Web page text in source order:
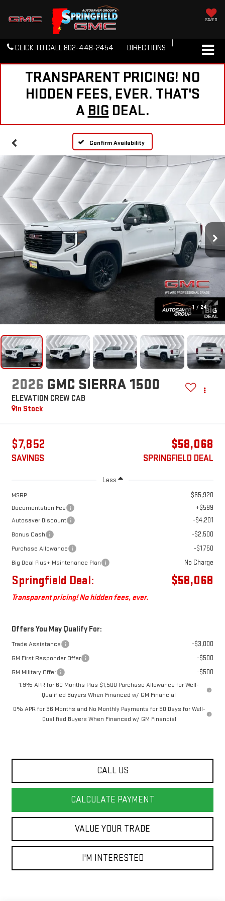
SAVED
CLICK TO CALL802-448-2454 DIRECTIONS
TRANSPARENT PRICING! NO
HIDDEN FEES, EVER. THAT'S
A BIG DEAL.
Confirm Availability
1 / 24
2026 GMC SIERRA 1500
ELEVATION CREW CAB
In Stock
$7,852
SAVINGS
$58,068
SPRINGFIELD DEAL
Less
MSRP: $65,920
Documentation Fee +$599
Autosaver Discount -$4,201
Bonus Cash -$2,500
Purchase Allowance -$1,750
Big Deal Plus+ Maintenance Plan No Charge
Springfield Deal: $58,068
Transparent pricing! No hidden fees, ever.
Offers You May Qualify For:
Trade Assistance -$3,000
GM First Responder Offer -$500
GM Military Offer -$500
1.9% APR for 60 Months Plus $1,500 Purchase Allowance for Well-
Qualified Buyers When Financed w/ GM Financial
0% APR for 36 Months and No Monthly Payments for 90 Days for Well-
Qualified Buyers When Financed w/ GM Financial
CALL US
CALCULATE PAYMENT
VALUE YOUR TRADE
I'M INTERESTED